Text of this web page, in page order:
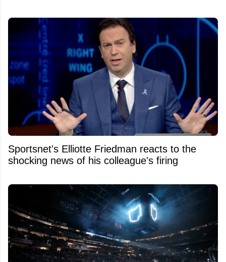
Sportsnet's Elliotte Friedman reacts to the
shocking news of his colleague's firing